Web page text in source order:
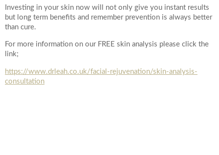
Investing in your skin now will not only give you instant results
but long term benefits and remember prevention is always better
than cure.
For more information on our FREE skin analysis please click the
link;
https://www.drleah.co.uk/facial-rejuvenation/skin-analysis-
consultation